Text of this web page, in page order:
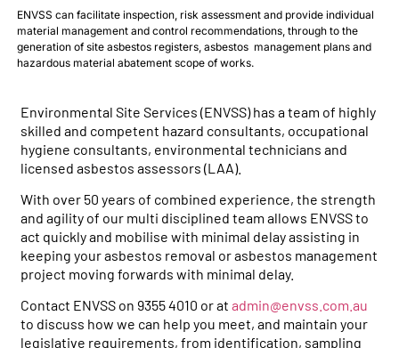
ENVSS can facilitate inspection, risk assessment and provide individual
material management and control recommendations, through to the
generation of site asbestos registers, asbestos management plans and
hazardous material abatement scope of works.
Environmental Site Services (ENVSS) has a team of highly
skilled and competent hazard consultants, occupational
hygiene consultants, environmental technicians and
licensed asbestos assessors (LAA).
With over 50 years of combined experience, the strength
and agility of our multi disciplined team allows ENVSS to
act quickly and mobilise with minimal delay assisting in
keeping your asbestos removal or asbestos management
project moving forwards with minimal delay.
Contact ENVSS on 9355 4010 or atadmin@envss.com.au
to discuss how we can help you meet, and maintain your
legislative requirements, from identification, sampling